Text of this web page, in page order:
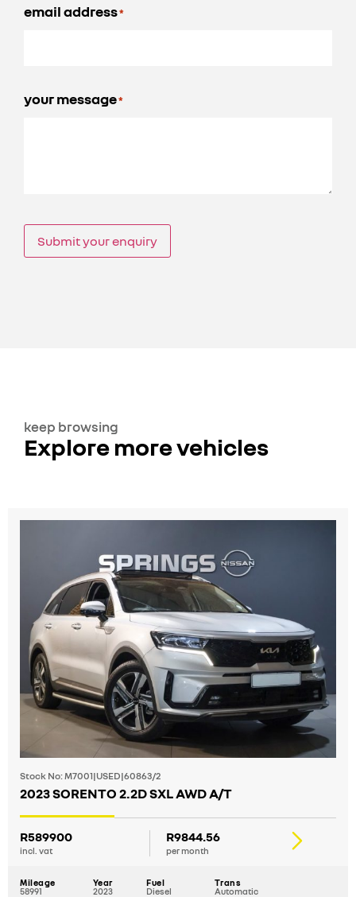
email address*
your message*
Submit your enquiry
keep browsing
Explore more vehicles
Stock No: M7001|USED|60863/2
2023 SORENTO 2.2D SXL AWD A/T
R589900
incl. vat
R9844.56
per month
Mileage
58991
Year
2023
Fuel
Diesel
Trans
Automatic